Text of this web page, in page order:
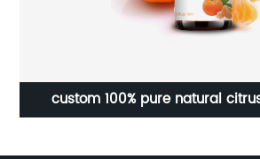
custom 100% pure natural